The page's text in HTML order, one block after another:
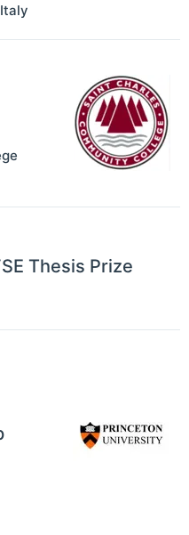
Italy
Thesis Prize